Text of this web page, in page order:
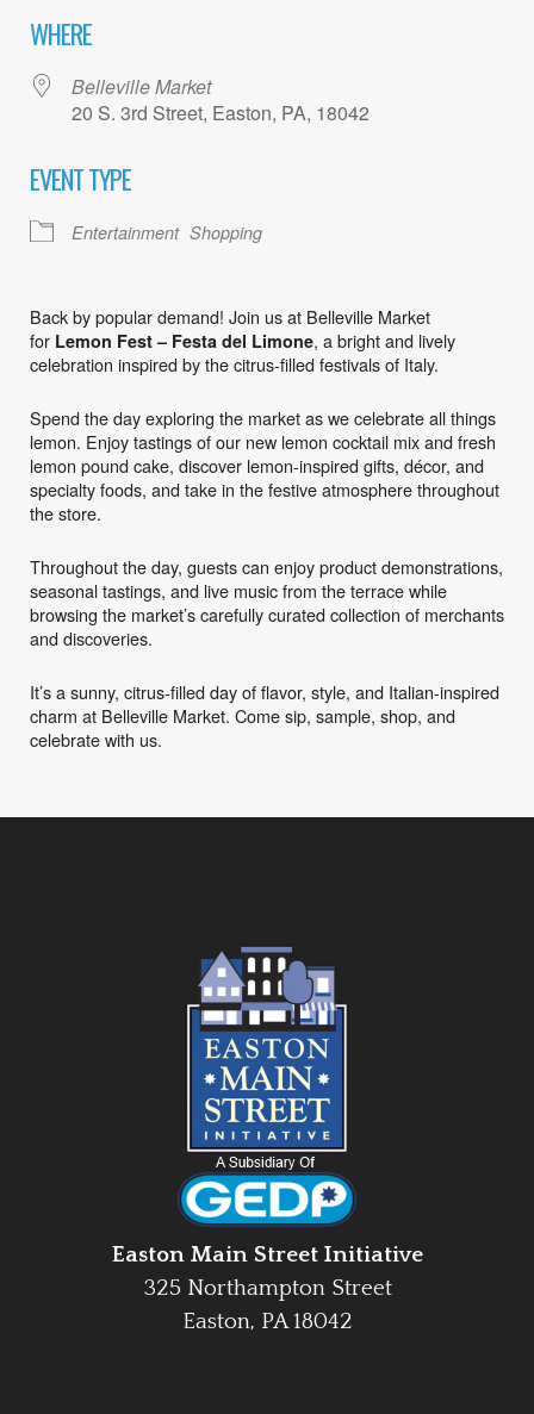
WHERE
Belleville Market
20 S. 3rd Street, Easton, PA, 18042
EVENT TYPE
Entertainment Shopping
Back by popular demand! Join us at Belleville Market
for Lemon Fest – Festa del Limone, a bright and lively
celebration inspired by the citrus-filled festivals of Italy.
Spend the day exploring the market as we celebrate all things
lemon. Enjoy tastings of our new lemon cocktail mix and fresh
lemon pound cake, discover lemon-inspired gifts, décor, and
specialty foods, and take in the festive atmosphere throughout
the store.
Throughout the day, guests can enjoy product demonstrations,
seasonal tastings, and live music from the terrace while
browsing the market’s carefully curated collection of merchants
and discoveries.
It’s a sunny, citrus-filled day of flavor, style, and Italian-inspired
charm at Belleville Market. Come sip, sample, shop, and
celebrate with us.
Easton Main Street Initiative
325 Northampton Street
Easton, PA 18042